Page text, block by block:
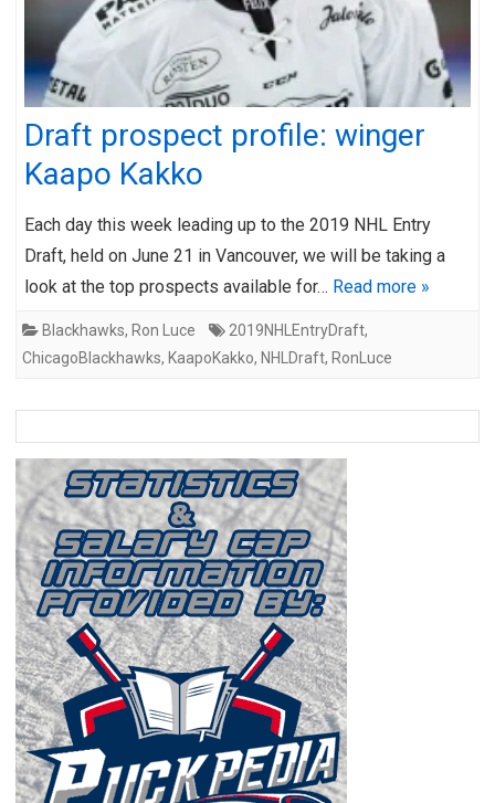
Draft prospect profile: winger
Kaapo Kakko
Each day this week leading up to the 2019 NHL Entry
Draft, held on June 21 in Vancouver, we will be taking a
look at the top prospects available for… Read more »
Blackhawks, Ron Luce 2019NHLEntryDraft,
ChicagoBlackhawks, KaapoKakko, NHLDraft, RonLuce